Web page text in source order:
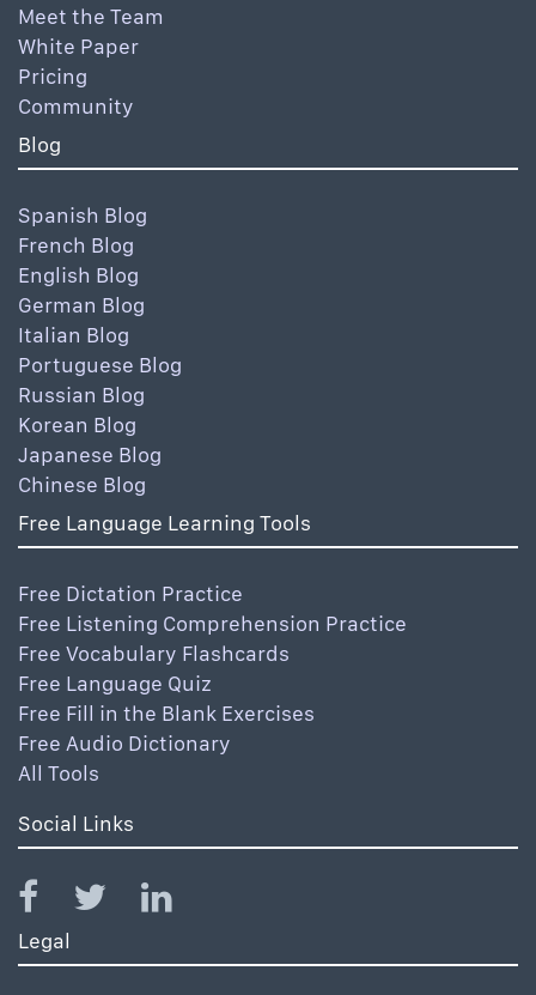
Meet the Team
White Paper
Pricing
Community
Blog
Spanish Blog
French Blog
English Blog
German Blog
Italian Blog
Portuguese Blog
Russian Blog
Korean Blog
Japanese Blog
Chinese Blog
Free Language Learning Tools
Free Dictation Practice
Free Listening Comprehension Practice
Free Vocabulary Flashcards
Free Language Quiz
Free Fill in the Blank Exercises
Free Audio Dictionary
All Tools
Social Links
Legal